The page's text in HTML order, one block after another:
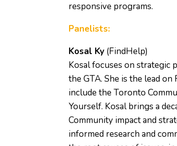
responsive programs.
Panelists:
Kosal Ky (FindHelp)
Kosal focuses on strategic
the GTA. She is the lead
include the Toronto
Yourself. Kosal brings a
Community impact and
informed research and